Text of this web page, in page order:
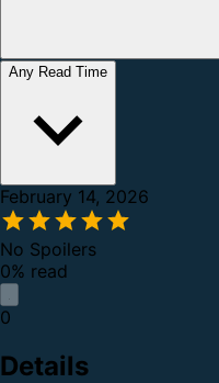
Any Read Time
February 14, 2026
No Spoilers
0% read
0
Details